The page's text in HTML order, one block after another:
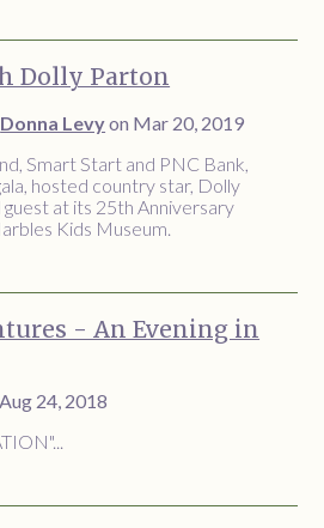
Dolly Parton
Donna Levyon Mar 20, 2019
Smart Start and PNC Bank,
hosted country star, Dolly
at its 25th Anniversary
Kids Museum.
- An Evening in
24, 2018